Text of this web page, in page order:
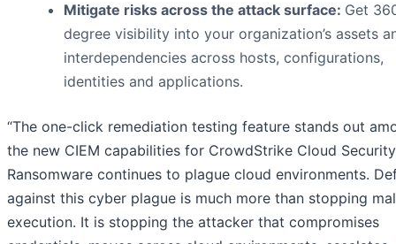
Mitigate risks across the attack surface: Get
degree visibility into your organization’s assets
interdependencies across hosts, configurations,
identities and applications.
“The one-click remediation testing feature stands out
the new CIEM capabilities for CrowdStrike Cloud
Ransomware continues to plague cloud environments.
against this cyber plague is much more than stopping
execution. It is stopping the attacker that compromises